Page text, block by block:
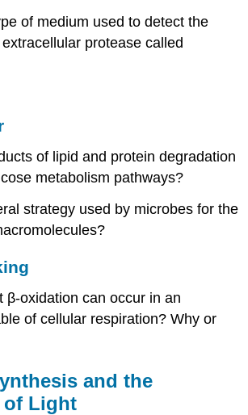
of medium used to detect the
protease called
of lipid and protein degradation
metabolism pathways?
strategy used by microbes for the
β-oxidation can occur in an
of cellular respiration? Why or
and the
of Light